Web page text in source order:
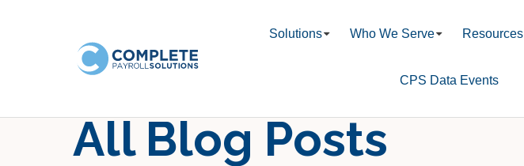
Solutions Who We Serve Resources
CPS Data Events
All Blog Posts